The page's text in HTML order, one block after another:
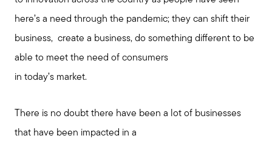
Explore Cape Cod
Join us
here’s a need through the pandemic; they can shift their
business, create a business, do something different to be
able to meet the need of consumers
in today’s market.
There is no doubt there have been a lot of businesses
that have been impacted in a